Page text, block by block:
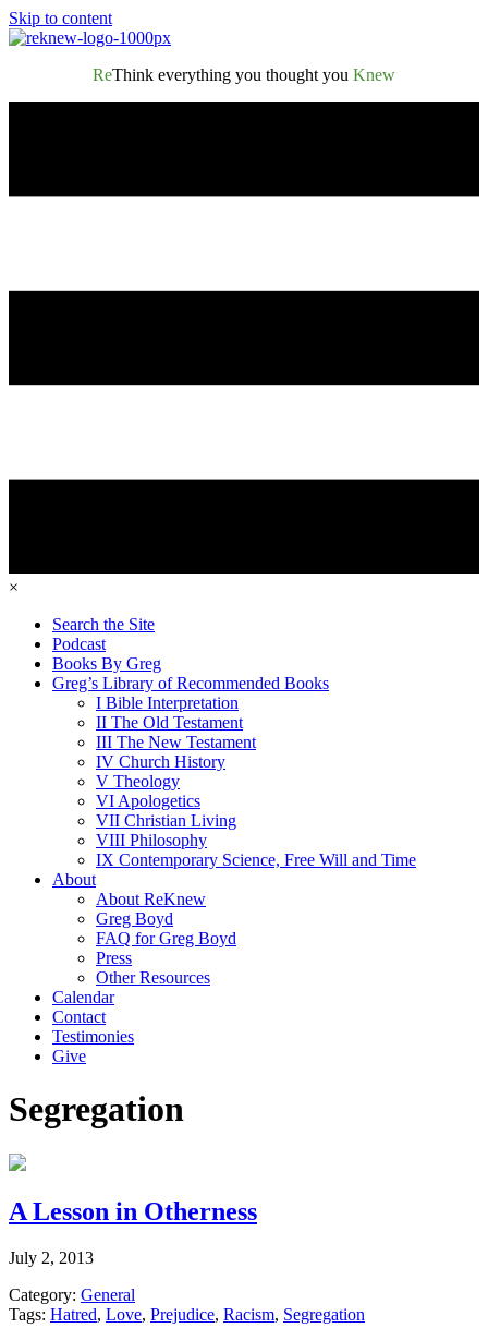
Skip to content
ReThink everything you thought you Knew
×
Search the Site
Podcast
Books By Greg
Greg’s Library of Recommended Books
I Bible Interpretation
II The Old Testament
III The New Testament
IV Church History
V Theology
VI Apologetics
VII Christian Living
VIII Philosophy
IX Contemporary Science, Free Will and Time
About
About ReKnew
Greg Boyd
FAQ for Greg Boyd
Press
Other Resources
Calendar
Contact
Testimonies
Give
Segregation
A Lesson in Otherness
July 2, 2013
Category: General
Tags: Hatred, Love, Prejudice, Racism, Segregation